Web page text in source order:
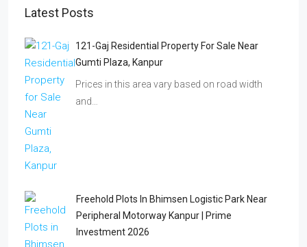
Latest Posts
121-Gaj Residential Property For Sale Near
Gumti Plaza, Kanpur
Prices in this area vary based on road width
and…
Freehold Plots In Bhimsen Logistic Park Near
Peripheral Motorway Kanpur | Prime
Investment 2026